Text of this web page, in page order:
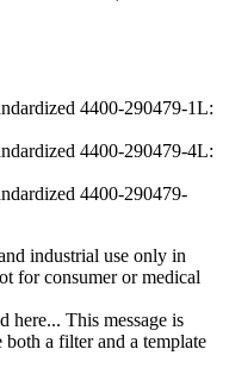
4400-290479-1L:
4400-290479-4L:
4400-290479-
industrial use only in
for consumer or medical
here... This message is
a filter and a template